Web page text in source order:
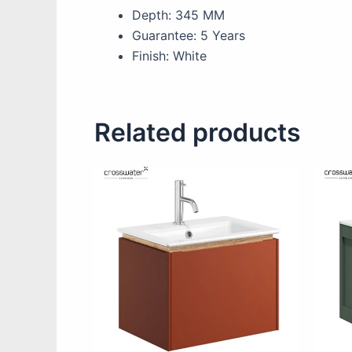
Depth: 345 MM
Guarantee: 5 Years
Finish: White
Related products
has
multiple
be